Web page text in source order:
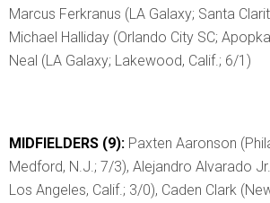
Marcus Ferkranus (LA Galaxy; Santa
Michael Halliday (Orlando City SC;
Neal (LA Galaxy; Lakewood, Calif.; 6/1)
MIDFIELDERS (9): Paxten Aaronson
Medford, N.J.; 7/3), Alejandro Alvarado
Los Angeles, Calif.; 3/0), Caden Clark